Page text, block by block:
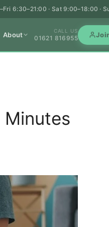
6:30–21:00 · Sat 9:00–18:00 ·
About CALL US
01621 816955